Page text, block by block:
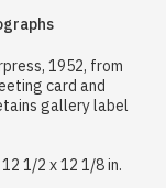
1952, from
card and
gallery label
1/2 x 12 1/8 in.